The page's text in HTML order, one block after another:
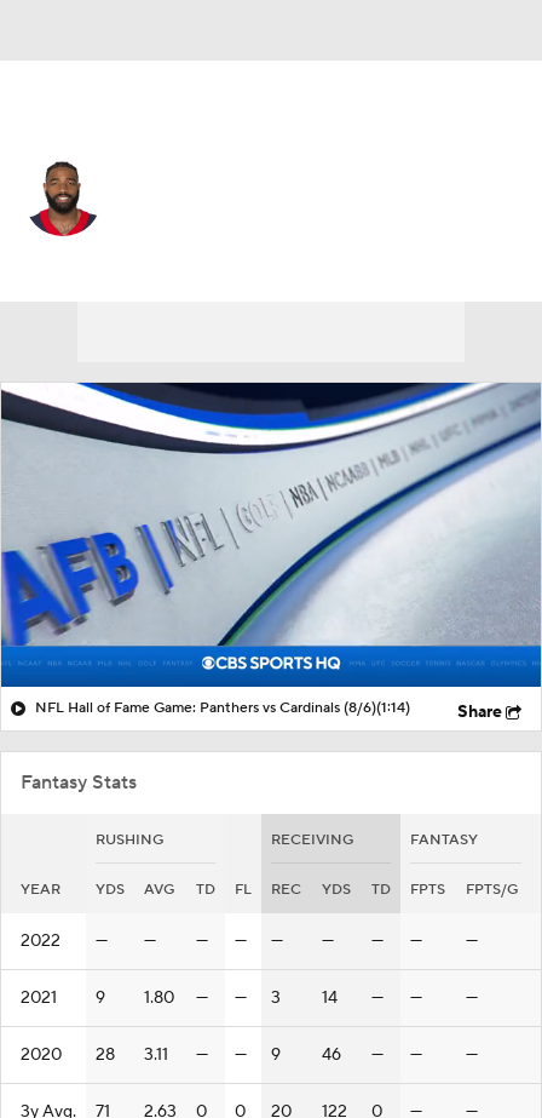
NFL Hall of Fame Game: Panthers vs Cardinals (8/6)(1:14) Share
Fantasy Stats
RUSHING RECEIVING FANTASY
YEAR YDS AVG TD FL REC YDS TD FPTS FPTS/G
2022 — — — — — — — — —
2021 9 1.80 — — 3 14 — — —
2020 28 3.11 — — 9 46 — — —
3y Avg. 71 2.63 0 0 20 122 0 — —